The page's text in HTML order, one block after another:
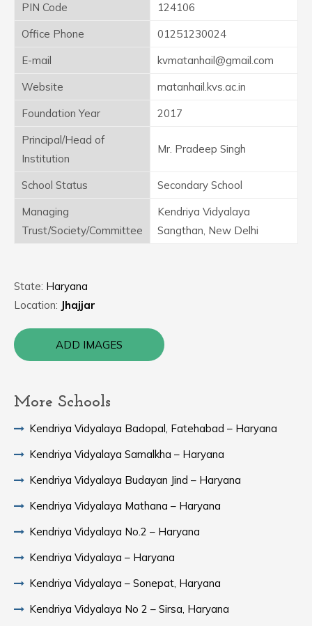
PIN Code
124106
Office Phone
01251230024
E-mail
kvmatanhail@gmail.com
Website
matanhail.kvs.ac.in
Foundation Year
2017
Principal/Head of
Institution
Mr. Pradeep Singh
School Status
Secondary School
Managing
Trust/Society/Committee
Kendriya Vidyalaya
Sangthan, New Delhi
State: Haryana
Location: Jhajjar
ADD IMAGES
More Schools
Kendriya Vidyalaya Badopal, Fatehabad – Haryana
Kendriya Vidyalaya Samalkha – Haryana
Kendriya Vidyalaya Budayan Jind – Haryana
Kendriya Vidyalaya Mathana – Haryana
Kendriya Vidyalaya No.2 – Haryana
Kendriya Vidyalaya – Haryana
Kendriya Vidyalaya – Sonepat, Haryana
Kendriya Vidyalaya No 2 – Sirsa, Haryana